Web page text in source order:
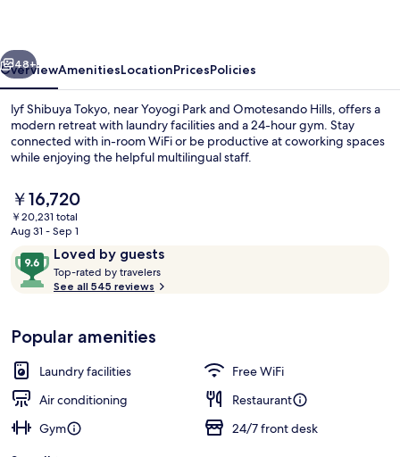
Next
48+
OverviewAmenitiesLocationPricesPolicies
lyf Shibuya Tokyo, near Yoyogi Park and Omotesando Hills, offers a
modern retreat with laundry facilities and a 24-hour gym. Stay
connected with in-room WiFi or be productive at coworking spaces
while enjoying the helpful multilingual staff.
The
current
price
￥16,720
￥16,720
￥20,231 total
Aug 31 - Sep 1
ReviewsLoved by guests
9.6
out
of
Loved
by
guests
Top-rated by travelers
o
See all 545 reviews
Popular amenities
Laundry facilities
Free WiFi
Air conditioning
Restaurant
Gym
24/7 front desk